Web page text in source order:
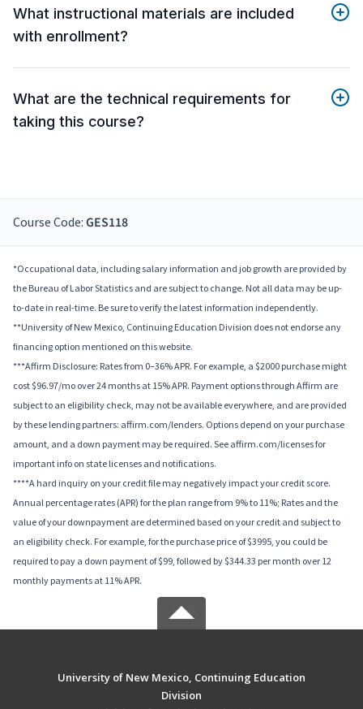
What instructional materials are included
with enrollment?
What are the technical requirements for
taking this course?
Course Code: GES118
*Occupational data, including salary information and job growth are provided by
the Bureau of Labor Statistics and are subject to change. Not all data may be up-
to-date in real-time. Be sure to verify the latest information independently.
**University of New Mexico, Continuing Education Division does not endorse any
financing option mentioned on this website.
***Affirm Disclosure: Rates from 0–36% APR. For example, a $2000 purchase might
cost $96.97/mo over 24 months at 15% APR. Payment options through Affirm are
subject to an eligibility check, may not be available everywhere, and are provided
by these lending partners: affirm.com/lenders. Options depend on your purchase
amount, and a down payment may be required. See affirm.com/licenses for
important info on state licenses and notifications.
****A hard inquiry on your credit file may negatively impact your credit score.
Annual percentage rates (APR) for the plan range from 9% to 11%; Rates and the
value of your downpayment are determined based on your credit and subject to
an eligibility check. For example, for the purchase price of $3995, you could be
required to pay a down payment of $99, followed by $344.33 per month over 12
monthly payments at 11% APR.
University of New Mexico, Continuing Education
Division